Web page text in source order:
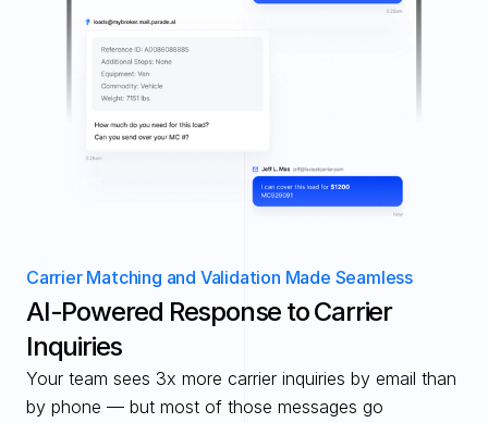
Carrier Matching and Validation Made Seamless
AI-Powered Response to Carrier
Inquiries
Your team sees 3x more carrier inquiries by email than
by phone — but most of those messages go